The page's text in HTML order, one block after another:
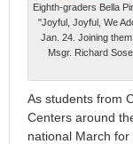
Eighth-graders Bella
"Joyful, Joyful, We
Jan. 24. Joining
Msgr. Richard
As students from
Centers around
national March for